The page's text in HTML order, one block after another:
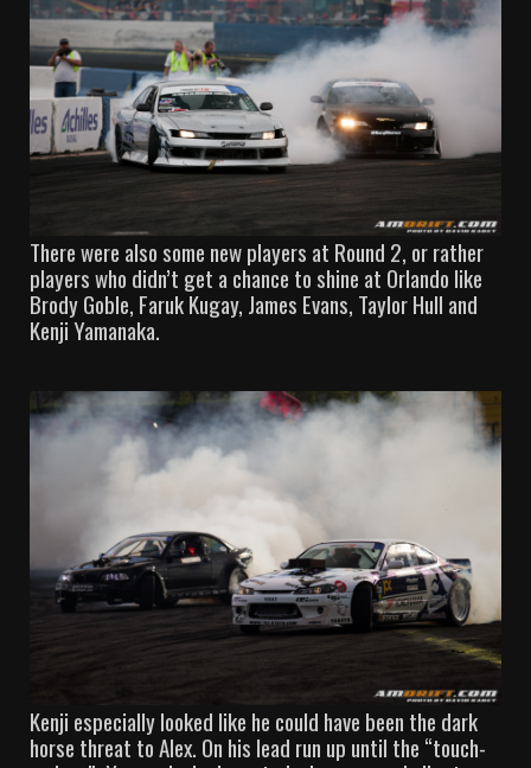
There were also some new players at Round 2, or rather
players who didn’t get a chance to shine at Orlando like
Brody Goble, Faruk Kugay, James Evans, Taylor Hull and
Kenji Yamanaka.
Kenji especially looked like he could have been the dark
horse threat to Alex. On his lead run up until the “touch-